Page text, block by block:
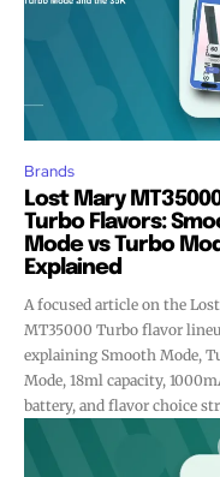
Brands
Lost Mary
Turbo Flavors:
Mode vs Turbo
Explained
A focused article on the
MT35000 Turbo flavor
explaining Smooth Mode,
Mode, 18ml capacity,
battery, and flavor choice